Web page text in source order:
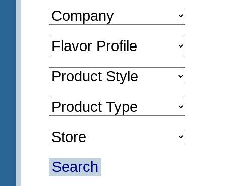
Search